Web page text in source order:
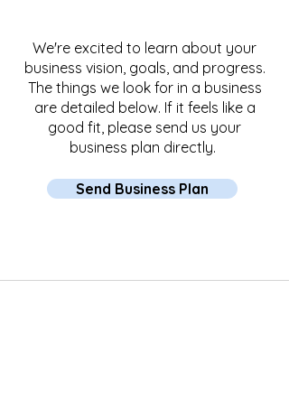
We're excited to learn about your
business vision, goals, and progress.
The things we look for in a business
are detailed below. If it feels like a
good fit, please send us your
business plan directly.
Send Business Plan